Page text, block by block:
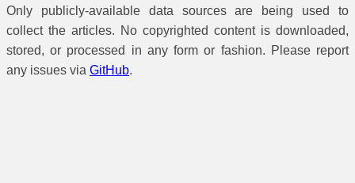
Only publicly-available data sources are being used to
collect the articles. No copyrighted content is downloaded,
stored, or processed in any form or fashion. Please report
any issues via GitHub.